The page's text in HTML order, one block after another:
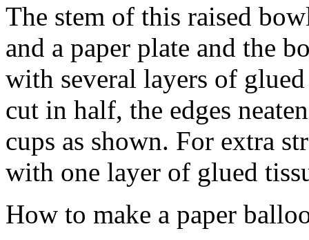
The stem of this raised
and a paper plate and the
with several layers of
cut in half, the edges
cups as shown. For extra
with one layer of glued
How to make a paper